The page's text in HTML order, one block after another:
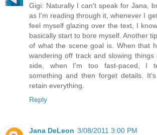
Gigi: Naturally I can't speak for Jana,
as I'm reading through it, whenever I
feel myself glazing over the text, I
basically start to bore myself. Another
of what the scene goal is. When that
wandering off track and slowing
side, when I'm too fast-paced, I
something and then forget details.
retain everything.
Reply
Jana DeLeon 3/08/2011 3:00 PM